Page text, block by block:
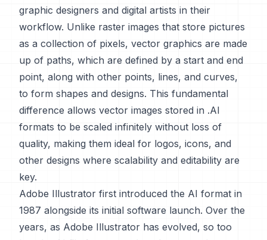
graphic designers and digital artists in their
workflow. Unlike raster images that store pictures
as a collection of pixels, vector graphics are made
up of paths, which are defined by a start and end
point, along with other points, lines, and curves,
to form shapes and designs. This fundamental
difference allows vector images stored in .AI
formats to be scaled infinitely without loss of
quality, making them ideal for logos, icons, and
other designs where scalability and editability are
key.
Adobe Illustrator first introduced the AI format in
1987 alongside its initial software launch. Over the
years, as Adobe Illustrator has evolved, so too